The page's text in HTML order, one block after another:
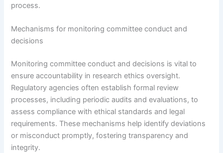
process.
Mechanisms for monitoring committee conduct and
decisions
Monitoring committee conduct and decisions is vital to
ensure accountability in research ethics oversight.
Regulatory agencies often establish formal review
processes, including periodic audits and evaluations, to
assess compliance with ethical standards and legal
requirements. These mechanisms help identify deviations
or misconduct promptly, fostering transparency and
integrity.